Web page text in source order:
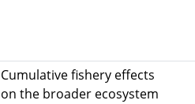
Cumulative fishery effects
on the broader ecosystem